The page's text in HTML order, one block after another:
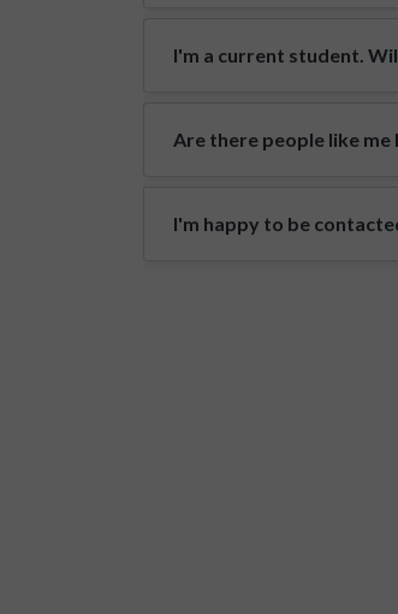
I'm a current student.
Are there people like me
I'm happy to be